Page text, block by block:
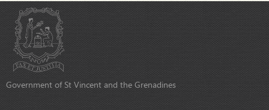
Government of St Vincent and the Grenadines